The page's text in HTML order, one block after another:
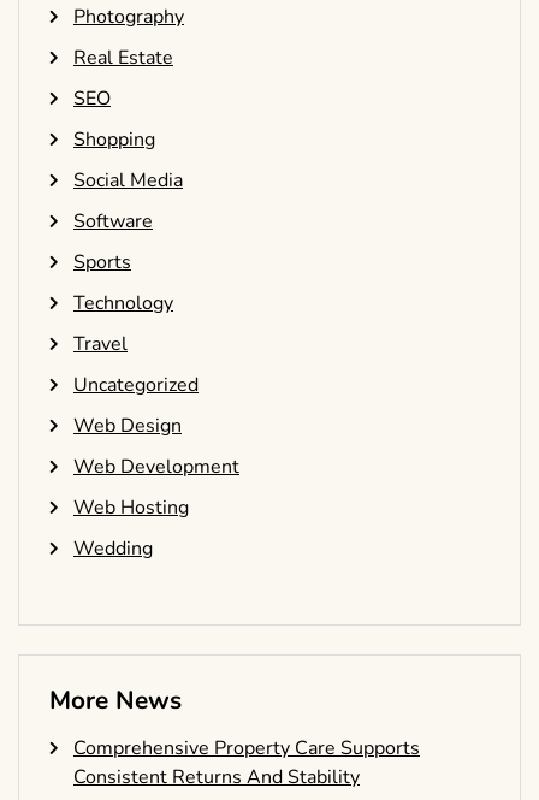
Photography
Real Estate
SEO
Shopping
Social Media
Software
Sports
Technology
Travel
Uncategorized
Web Design
Web Development
Web Hosting
Wedding
More News
Comprehensive Property Care Supports
Consistent Returns And Stability